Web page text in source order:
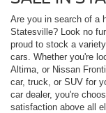
Are you in search of a
Statesville? Look no
proud to stock a
cars. Whether you're
Altima, or Nissan
car, truck, or SUV for
car dealer, you're
satisfaction above all